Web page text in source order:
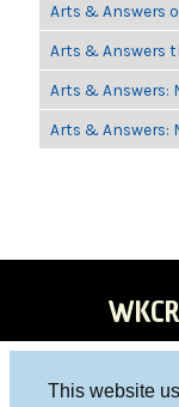
This website
Arts & Answers
Arts & Answers
Arts & Answers:
Arts & Answers: